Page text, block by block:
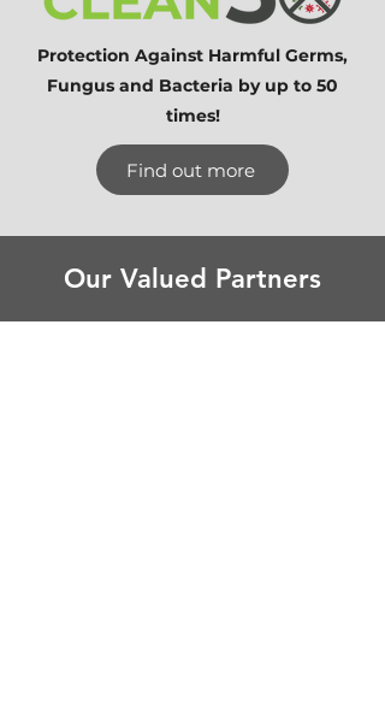
Protection Against Harmful Germs,
Fungus and Bacteria by up to 50
times!
Find out more
Our Valued Partners